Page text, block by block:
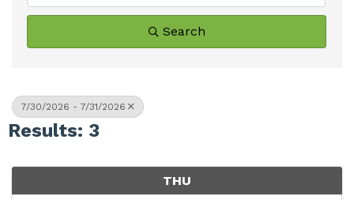
Search
7/30/2026 - 7/31/2026
Results: 3
THU